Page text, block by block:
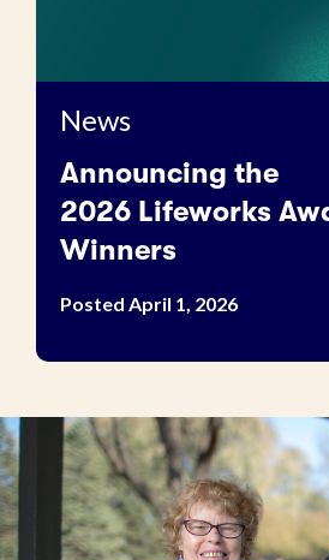
News
Announcing the
2026 Lifeworks
Winners
Posted April 1, 2026